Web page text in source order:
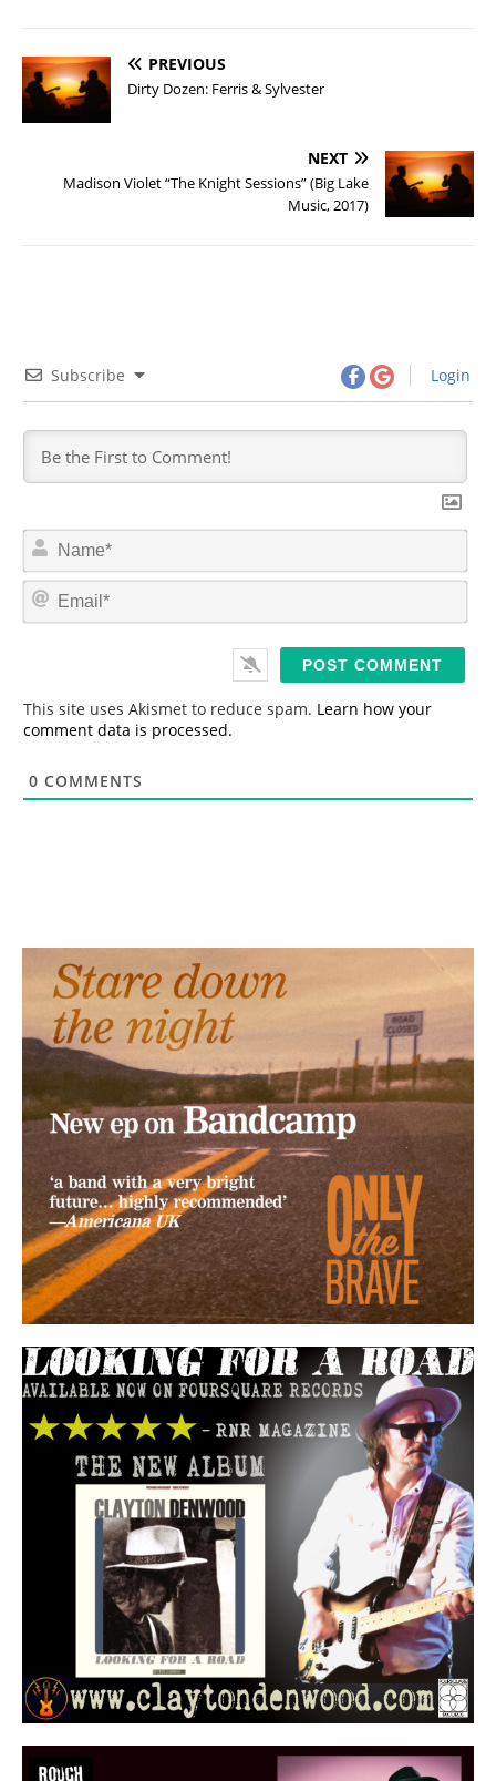
PREVIOUS
Dirty Dozen: Ferris & Sylvester
NEXT
Madison Violet “The Knight Sessions” (Big Lake
Music, 2017)
Subscribe Login
m
*
This site uses Akismet to reduce spam. Learn how your
comment data is processed.
0 COMMENTS